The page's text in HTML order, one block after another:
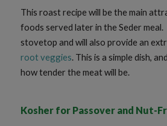
This roast recipe will be the main
foods served later in the Seder
stovetop and will also provide an
root veggies. This is a simple dish,
how tender the meat will be.
Kosher for Passover and Nut-